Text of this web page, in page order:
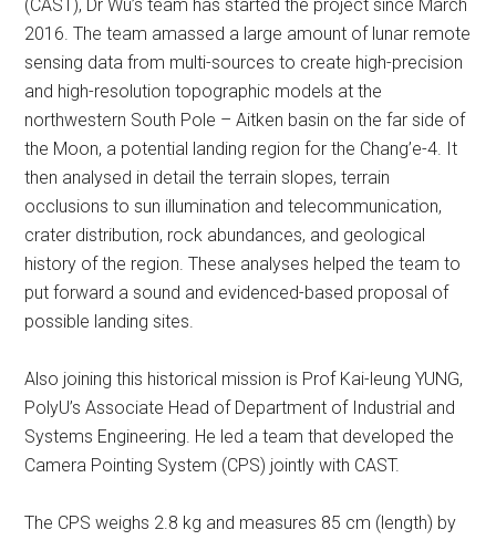
(CAST), Dr Wu’s team has started the project since March
2016. The team amassed a large amount of lunar remote
sensing data from multi-sources to create high-precision
and high-resolution topographic models at the
northwestern South Pole – Aitken basin on the far side of
the Moon, a potential landing region for the Chang’e-4. It
then analysed in detail the terrain slopes, terrain
occlusions to sun illumination and telecommunication,
crater distribution, rock abundances, and geological
history of the region. These analyses helped the team to
put forward a sound and evidenced-based proposal of
possible landing sites.
Also joining this historical mission is Prof Kai-leung YUNG,
PolyU’s Associate Head of Department of Industrial and
Systems Engineering. He led a team that developed the
Camera Pointing System (CPS) jointly with CAST.
The CPS weighs 2.8 kg and measures 85 cm (length) by